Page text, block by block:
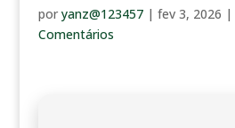
por yanz@123457| fev 3, 2026 |
Comentários